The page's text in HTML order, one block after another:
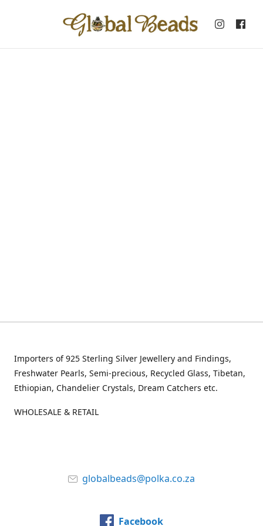
Importers of 925 Sterling Silver Jewellery and Findings,
Freshwater Pearls, Semi-precious, Recycled Glass, Tibetan,
Ethiopian, Chandelier Crystals, Dream Catchers etc.
WHOLESALE & RETAIL
globalbeads@polka.co.za
Facebook